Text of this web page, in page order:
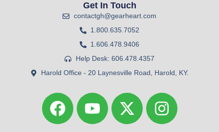
Get In Touch
contactgh@gearheart.com
1.800.635.7052
1.606.478.9406
Help Desk: 606.478.4357
Harold Office - 20 Laynesville Road, Harold, KY.